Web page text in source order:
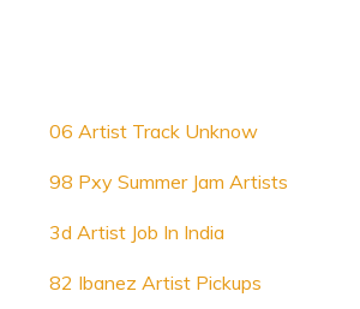
06 Artist Track Unknow
98 Pxy Summer Jam Artists
3d Artist Job In India
82 Ibanez Artist Pickups